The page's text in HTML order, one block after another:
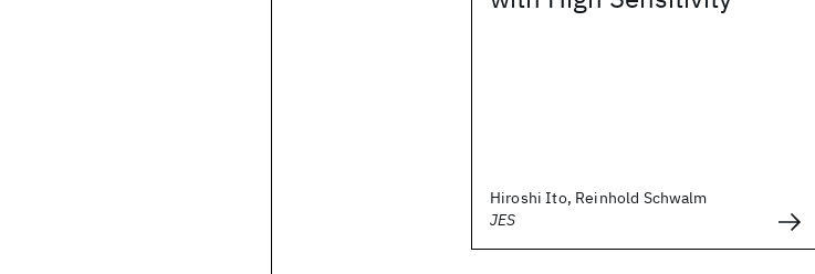
Hiroshi Ito, Reinhold Schwalm
JES